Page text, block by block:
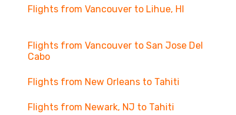
Flights from Vancouver to Lihue, HI
Flights from Vancouver to San Jose Del
Cabo
Flights from New Orleans to Tahiti
Flights from Newark, NJ to Tahiti